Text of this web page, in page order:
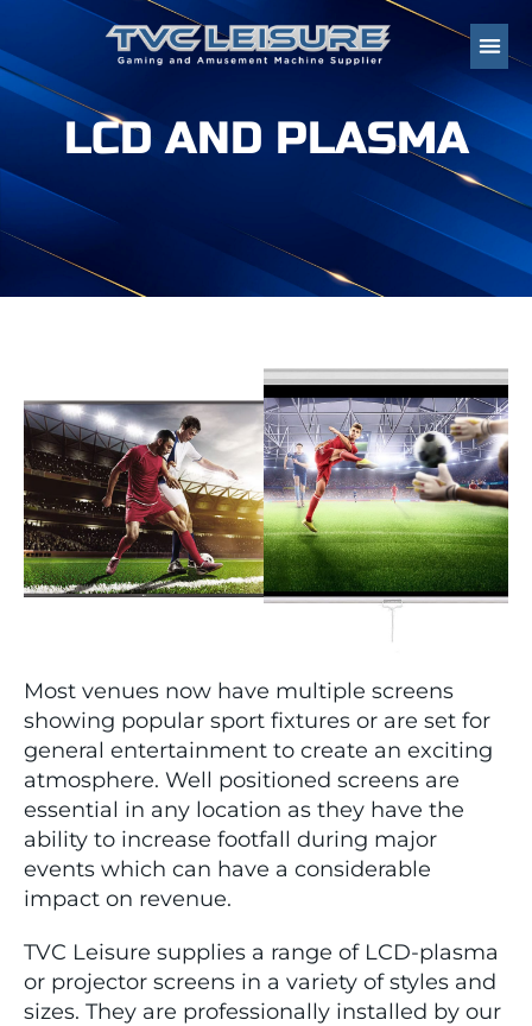
LCD AND PLASMA
Most venues now have multiple screens
showing popular sport fixtures or are set for
general entertainment to create an exciting
atmosphere. Well positioned screens are
essential in any location as they have the
ability to increase footfall during major
events which can have a considerable
impact on revenue.
TVC Leisure supplies a range of LCD-plasma
or projector screens in a variety of styles and
sizes. They are professionally installed by our